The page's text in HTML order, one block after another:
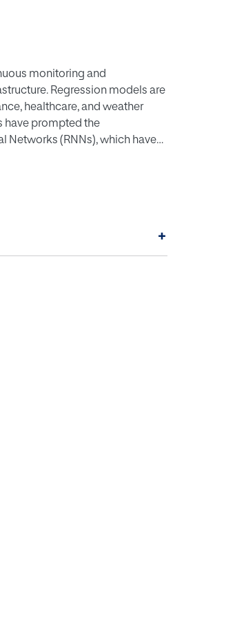
monitoring and
Regression models are
healthcare, and weather
have prompted the
Networks (RNNs), which have
the ones that require
wellbeing of people. The
predicting reservoir levels, as
+